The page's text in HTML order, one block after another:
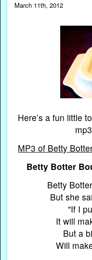
March 11th, 2012
Here’s a fun little
MP3 of Betty
Betty Botter
Betty
But she
"If I
It will
But a
Will